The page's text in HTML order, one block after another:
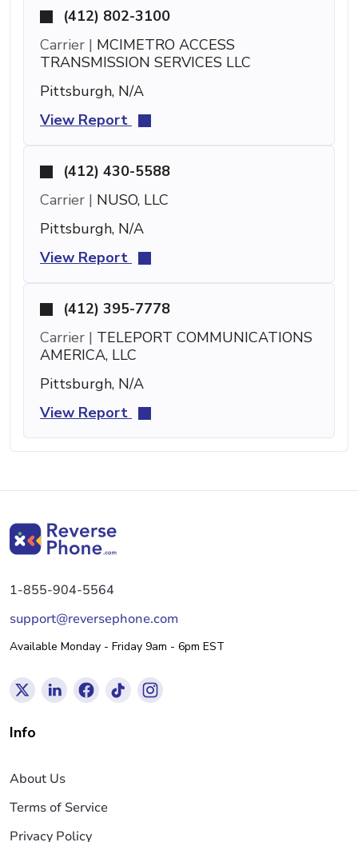
(412) 802-3100
Carrier | MCIMETRO ACCESS
TRANSMISSION SERVICES LLC
Pittsburgh, N/A
View Report
(412) 430-5588
Carrier | NUSO, LLC
Pittsburgh, N/A
View Report
(412) 395-7778
Carrier | TELEPORT COMMUNICATIONS
AMERICA, LLC
Pittsburgh, N/A
View Report
1-855-904-5564
support@reversephone.com
Available Monday - Friday 9am - 6pm EST
Info
About Us
Terms of Service
Privacy Policy